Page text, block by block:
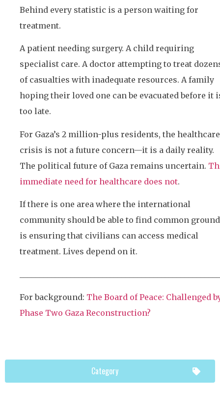
Behind every statistic is a person waiting for
treatment.
A patient needing surgery. A child requiring
specialist care. A doctor attempting to treat
of casualties with inadequate resources. A family
hoping their loved one can be evacuated before it
too late.
For Gaza’s 2 million-plus residents, the healthcare
crisis is not a future concern—it is a daily reality.
The political future of Gaza remains uncertain.
immediate need for healthcare does not.
If there is one area where the international
community should be able to find common
is ensuring that civilians can access medical
treatment. Lives depend on it.
For background: The Board of Peace: Challenged
Phase Two Gaza Reconstruction?
Category